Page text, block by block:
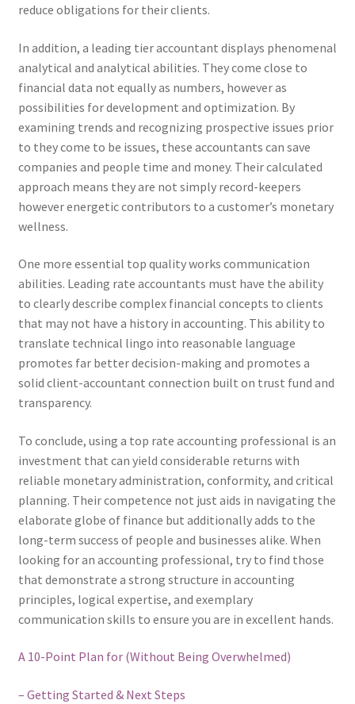
reduce obligations for their clients.
In addition, a leading tier accountant displays phenomenal
analytical and analytical abilities. They come close to
financial data not equally as numbers, however as
possibilities for development and optimization. By
examining trends and recognizing prospective issues prior
to they come to be issues, these accountants can save
companies and people time and money. Their calculated
approach means they are not simply record-keepers
however energetic contributors to a customer’s monetary
wellness.
One more essential top quality works communication
abilities. Leading rate accountants must have the ability
to clearly describe complex financial concepts to clients
that may not have a history in accounting. This ability to
translate technical lingo into reasonable language
promotes far better decision-making and promotes a
solid client-accountant connection built on trust fund and
transparency.
To conclude, using a top rate accounting professional is an
investment that can yield considerable returns with
reliable monetary administration, conformity, and critical
planning. Their competence not just aids in navigating the
elaborate globe of finance but additionally adds to the
long-term success of people and businesses alike. When
looking for an accounting professional, try to find those
that demonstrate a strong structure in accounting
principles, logical expertise, and exemplary
communication skills to ensure you are in excellent hands.
A 10-Point Plan for (Without Being Overwhelmed)
– Getting Started & Next Steps